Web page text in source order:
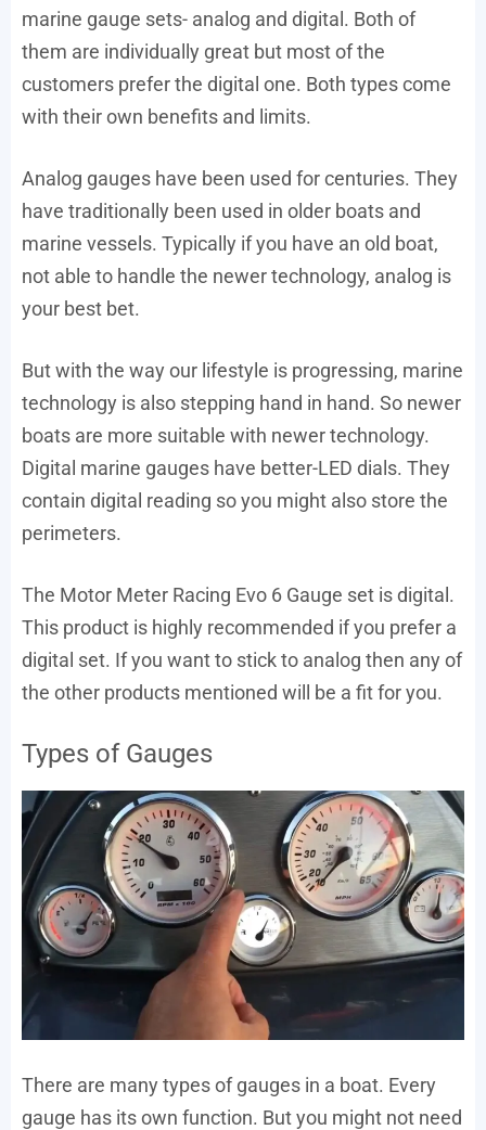
marine gauge sets- analog and digital. Both of
them are individually great but most of the
customers prefer the digital one. Both types come
with their own benefits and limits.
Analog gauges have been used for centuries. They
have traditionally been used in older boats and
marine vessels. Typically if you have an old boat,
not able to handle the newer technology, analog is
your best bet.
But with the way our lifestyle is progressing, marine
technology is also stepping hand in hand. So newer
boats are more suitable with newer technology.
Digital marine gauges have better-LED dials. They
contain digital reading so you might also store the
perimeters.
The Motor Meter Racing Evo 6 Gauge set is digital.
This product is highly recommended if you prefer a
digital set. If you want to stick to analog then any of
the other products mentioned will be a fit for you.
Types of Gauges
There are many types of gauges in a boat. Every
gauge has its own function. But you might not need